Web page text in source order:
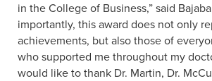
in the College of Business,” said
importantly, this award does not only
achievements, but also those of
who supported me throughout my
would like to thank Dr. Martin, Dr.